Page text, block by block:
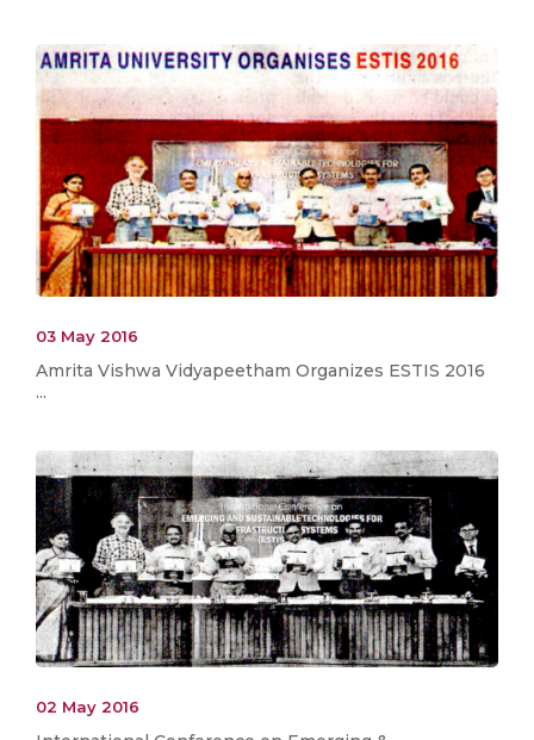
03 May 2016
Amrita Vishwa Vidyapeetham Organizes ESTIS 2016
...
02 May 2016